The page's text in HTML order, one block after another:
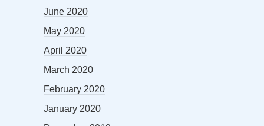
June 2020
May 2020
April 2020
March 2020
February 2020
January 2020